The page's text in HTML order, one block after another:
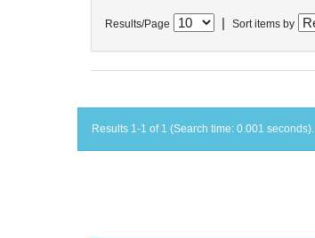
Results/Page Sort items by
Results 1-1 of 1 (Search time: 0.001 seconds).